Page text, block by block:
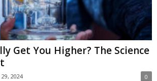
Get You Higher? The Science
2024 0